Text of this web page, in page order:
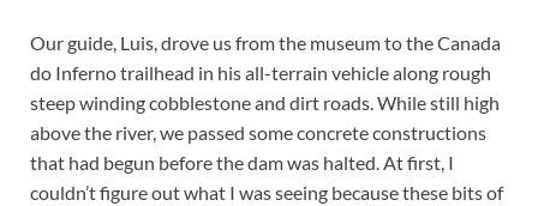
Our guide, Luis, drove us from the museum to the Canada
do Inferno trailhead in his all-terrain vehicle along rough
steep winding cobblestone and dirt roads. While still high
above the river, we passed some concrete constructions
that had begun before the dam was halted. At first, I
couldn’t figure out what I was seeing because these bits of